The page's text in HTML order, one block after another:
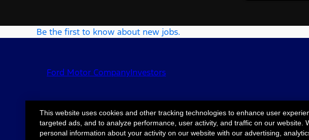
Be the first to know about new jobs.
Ford Motor CompanyInvestors
©2026 Ford Motor
Site MapAccessibilityTerms &
This website uses cookies and other tracking technologies to enhance user
targeted ads, and to analyze performance, user activity, and traffic on our website.
personal information about your activity on our website with our advertising,